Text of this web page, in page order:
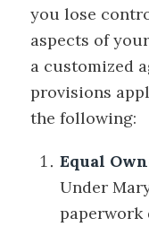
you lose
aspects of
a customized
provisions
the following:
Equal
Under
paperwork